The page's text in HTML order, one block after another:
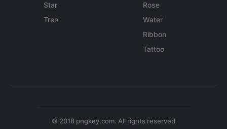
Star
Tree
Rose
Water
Ribbon
Tattoo
© 2018 pngkey.com. All rights reserved